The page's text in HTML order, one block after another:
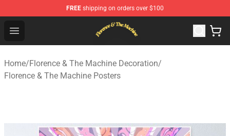
FREE shipping on orders over $100
Open menu
Florence & The Machine Shop - Official Florence & The
Home/Florence & The Machine Decoration/
Florence & The Machine Posters